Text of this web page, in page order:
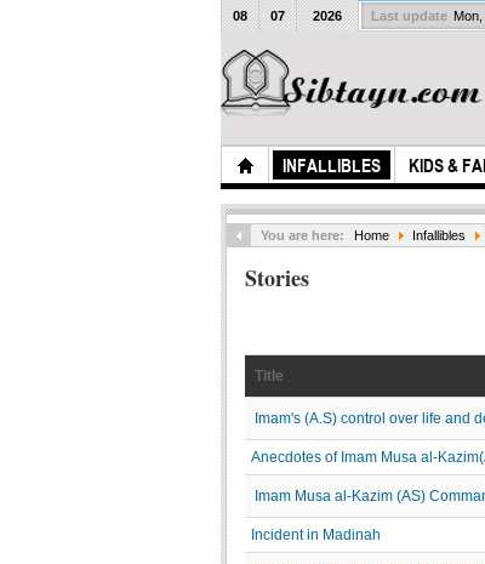
INFALLIBLES KIDS &
08 07 2026 Last update
You are here: Home Infallibles
Stories
Title
Imam's (A.S) control over life and
Anecdotes of Imam Musa al-
Imam Musa al-Kazim (AS)
Incident in Madinah